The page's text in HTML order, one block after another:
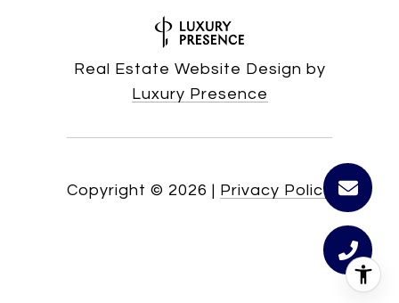
Real Estate Website Design by
Luxury Presence
Copyright © 2026 | Privacy Policy